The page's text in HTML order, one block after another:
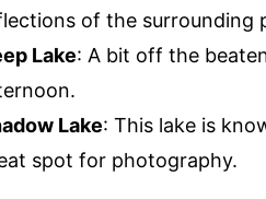
of the surrounding
Lake: A bit off the
Lake: This lake is
spot for photography.